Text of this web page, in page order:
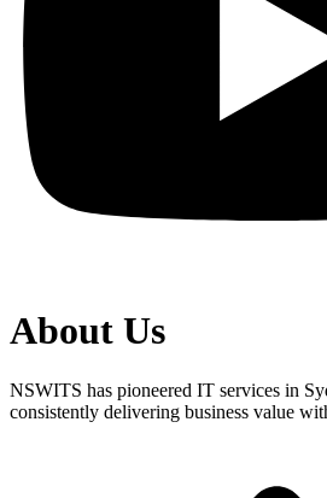
About Us
NSWITS has pioneered IT services in
consistently delivering business value